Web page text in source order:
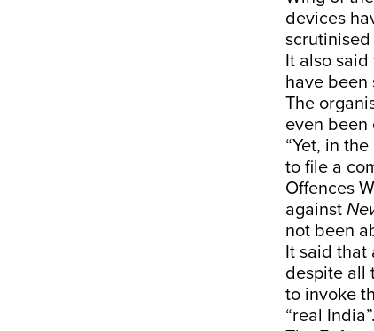
devices
scrutinised
It also
have been
The
even been
“Yet, in
to file a
Offences
against
not been
It said that
despite all
to invoke
“real India”.